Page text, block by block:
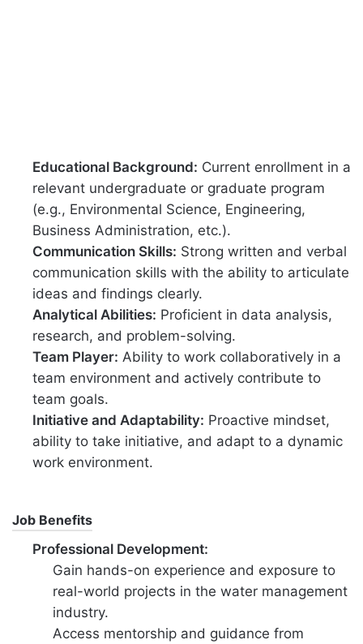
Educational Background: Current enrollment in a
relevant undergraduate or graduate program
(e.g., Environmental Science, Engineering,
Business Administration, etc.).
Communication Skills: Strong written and verbal
communication skills with the ability to articulate
ideas and findings clearly.
Analytical Abilities: Proficient in data analysis,
research, and problem-solving.
Team Player: Ability to work collaboratively in a
team environment and actively contribute to
team goals.
Initiative and Adaptability: Proactive mindset,
ability to take initiative, and adapt to a dynamic
work environment.
Job Benefits
Professional Development:
Gain hands-on experience and exposure to
real-world projects in the water management
industry.
Access mentorship and guidance from